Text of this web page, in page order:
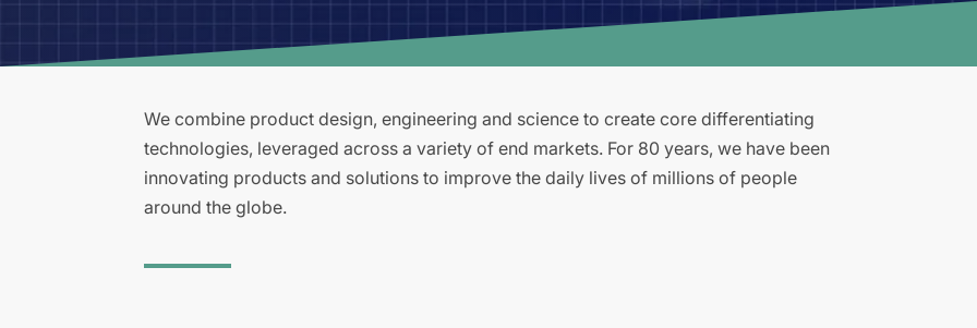
We combine product design, engineering and science to create core differentiating
technologies, leveraged across a variety of end markets. For 80 years, we have been
innovating products and solutions to improve the daily lives of millions of people
around the globe.